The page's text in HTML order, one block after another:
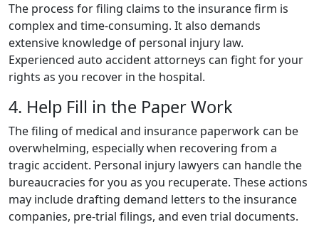
The process for filing claims to the insurance firm is
complex and time-consuming. It also demands
extensive knowledge of personal injury law.
Experienced auto accident attorneys can fight for your
rights as you recover in the hospital.
4. Help Fill in the Paper Work
The filing of medical and insurance paperwork can be
overwhelming, especially when recovering from a
tragic accident. Personal injury lawyers can handle the
bureaucracies for you as you recuperate. These actions
may include drafting demand letters to the insurance
companies, pre-trial filings, and even trial documents.